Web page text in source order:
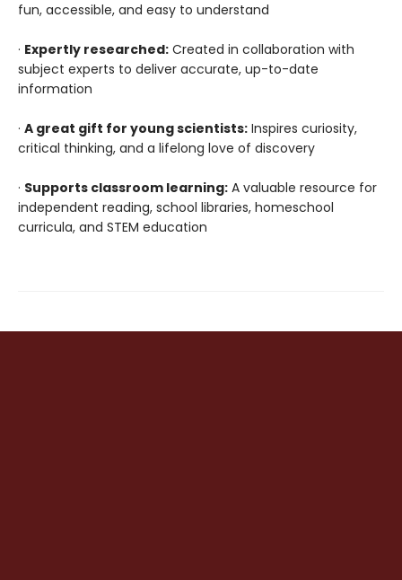
fun, accessible, and easy to understand
· Expertly researched: Created in collaboration with
subject experts to deliver accurate, up-to-date
information
· A great gift for young scientists: Inspires curiosity,
critical thinking, and a lifelong love of discovery
· Supports classroom learning: A valuable resource for
independent reading, school libraries, homeschool
curricula, and STEM education